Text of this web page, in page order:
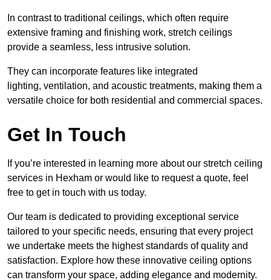
In contrast to traditional ceilings, which often require
extensive framing and finishing work, stretch ceilings
provide a seamless, less intrusive solution.
They can incorporate features like integrated
lighting, ventilation, and acoustic treatments, making them a
versatile choice for both residential and commercial spaces.
Get In Touch
If you’re interested in learning more about our stretch ceiling
services in Hexham or would like to request a quote, feel
free to get in touch with us today.
Our team is dedicated to providing exceptional service
tailored to your specific needs, ensuring that every project
we undertake meets the highest standards of quality and
satisfaction. Explore how these innovative ceiling options
can transform your space, adding elegance and modernity.